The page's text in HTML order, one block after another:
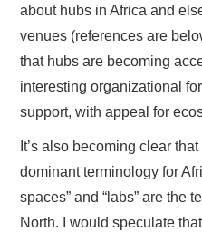
about hubs in Africa and
venues (references are
that hubs are becoming
interesting organizational
support, with appeal for
It’s also becoming clear
dominant terminology for
spaces” and “labs” are the
North. I would speculate